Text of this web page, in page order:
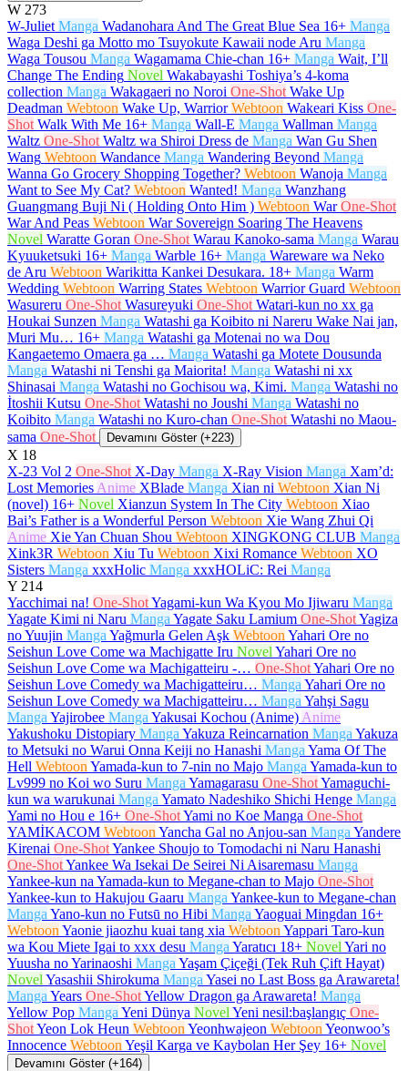
W 273
W-Juliet Manga Wadanohara And The Great Blue Sea 16+ Manga
Waga Deshi ga Motto mo Tsuyokute Kawaii node Aru Manga
Waga Tousou Manga Wagamama Chie-chan 16+ Manga Wait, I’ll
Change The Ending Novel Wakabayashi Toshiya’s 4-koma
collection Manga Wakagaeri no Noroi One-Shot Wake Up
Deadman Webtoon Wake Up, Warrior Webtoon Wakeari Kiss One-
Shot Walk With Me 16+ Manga Wall-E Manga Wallman Manga
Waltz One-Shot Waltz wa Shiroi Dress de Manga Wan Gu Shen
Wang Webtoon Wandance Manga Wandering Beyond Manga
Wanna Go Grocery Shopping Together? Webtoon Wanoja Manga
Want to See My Cat? Webtoon Wanted! Manga Wanzhang
Guangmang Buji Ni ( Holding Onto Him ) Webtoon War One-Shot
War And Peas Webtoon War Sovereign Soaring The Heavens
Novel Waratte Goran One-Shot Warau Kanoko-sama Manga Warau
Kyuuketsuki 16+ Manga Warble 16+ Manga Wareware wa Neko
de Aru Webtoon Warikitta Kankei Desukara. 18+ Manga Warm
Wedding Webtoon Warring States Webtoon Warrior Guard Webtoon
Wasureru One-Shot Wasureyuki One-Shot Watari-kun no xx ga
Houkai Sunzen Manga Watashi ga Koibito ni Nareru Wake Nai jan,
Muri Mu… 16+ Manga Watashi ga Motenai no wa Dou
Kangaetemo Omaera ga … Manga Watashi ga Motete Dousunda
Manga Watashi ni Tenshi ga Maiorita! Manga Watashi ni xx
Shinasai Manga Watashi no Gochisou wa, Kimi. Manga Watashi no
İtoshii Kutsu One-Shot Watashi no Joushi Manga Watashi no
Koibito Manga Watashi no Kuro-chan One-Shot Watashi no Maou-
sama One-Shot Devamını Göster (+223)
X 18
X-23 Vol 2 One-Shot X-Day Manga X-Ray Vision Manga Xam’d:
Lost Memories Anime XBlade Manga Xian ni Webtoon Xian Ni
(novel) 16+ Novel Xianzun System In The City Webtoon Xiao
Bai’s Father is a Wonderful Person Webtoon Xie Wang Zhui Qi
Anime Xie Yan Chuan Shou Webtoon XINGKONG CLUB Manga
Xink3R Webtoon Xiu Tu Webtoon Xixi Romance Webtoon XO
Sisters Manga xxxHolic Manga xxxHOLiC: Rei Manga
Y 214
Yacchimai na! One-ShotYagami-kun Wa Kyou Mo Ijiwaru Manga
Yagate Kimi ni Naru Manga Yagate Saku Lamium One-ShotYagiza
no Yuujin Manga Yağmurla Gelen Aşk Webtoon Yahari Ore no
Seishun Love Come wa Machigatte Iru Novel Yahari Ore no
Seishun Love Come wa Machigatteiru -… One-ShotYahari Ore no
Seishun Love Comedy wa Machigatteiru… Manga Yahari Ore no
Seishun Love Comedy wa Machigatteiru… Manga Yahşi Sagu
Manga Yajirobee Manga Yakusai Kochou (Anime) Anime
Yakushoku Distopiary Manga Yakuza Reincarnation Manga Yakuza
to Metsuki no Warui Onna Keiji no Hanashi Manga Yama Of The
Hell Webtoon Yamada-kun to 7-nin no Majo Manga Yamada-kun to
Lv999 no Koi wo Suru Manga Yamagarasu One-ShotYamaguchi-
kun wa warukunai Manga Yamato Nadeshiko Shichi Henge Manga
Yami no Hou e 16+ One-ShotYami no Koe Manga One-Shot
YAMİKACOM Webtoon Yancha Gal no Anjou-san Manga Yandere
Kirenai One-ShotYankee Shoujo to Tomodachi ni Naru Hanashi
One-ShotYankee Wa Isekai De Seirei Ni Aisaremasu Manga
Yankee-kun na Yamada-kun to Megane-chan to Majo One-Shot
Yankee-kun to Hakujou Gaaru Manga Yankee-kun to Megane-chan
Manga Yano-kun no Futsū no Hibi Manga Yaoguai Mingdan 16+
Webtoon Yaonie jiaozhu kuai tang xia Webtoon Yappari Taro-kun
wa Kou Miete Igai to xxx desu Manga Yaratıcı 18+ Novel Yari no
Yuusha no Yarinaoshi Manga Yaşam Çiçeği (Tek Ruh Çift Hayat)
Novel Yasashii Shirokuma Manga Yasei no Last Boss ga Arawareta!
Manga Years One-ShotYellow Dragon ga Arawareta! Manga
Yellow Pop Manga Yeni Dünya Novel Yeni nesil:başlangıç One-
ShotYeon Lok Heun Webtoon Yeonhwajeon Webtoon Yeonwoo’s
Innocence Webtoon Yeşil Karga ve Kaybolan Her Şey 16+ Novel
Devamını Göster (+164)